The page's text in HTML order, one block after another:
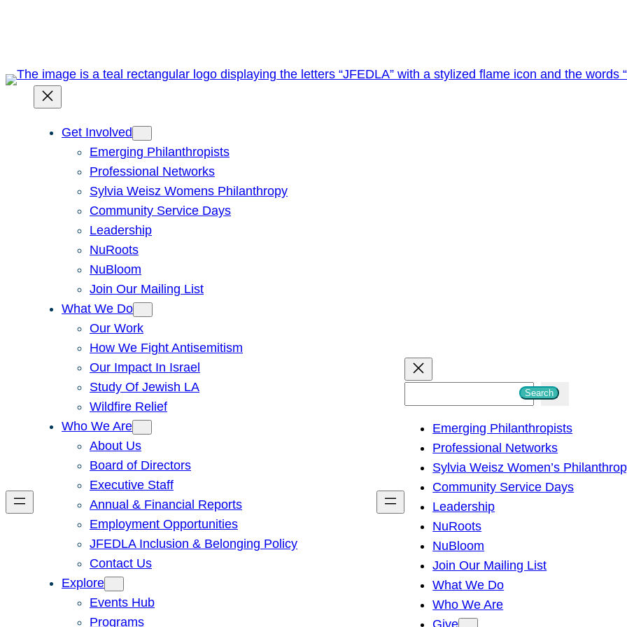
Get Involved
Emerging Philanthropists
Professional Networks
Sylvia Weisz Womens Philanthropy
Community Service Days
Leadership
NuRoots
NuBloom
Join Our Mailing List
What We Do
Our Work
How We Fight Antisemitism
Our Impact In Israel
Study Of Jewish LA
Wildfire Relief
Who We Are
About Us
Board of Directors
Executive Staff
Annual & Financial Reports
Employment Opportunities
JFEDLA Inclusion & Belonging Policy
Contact Us
Explore
Events Hub
Programs
h
Search
Emerging Philanthropists
Professional Networks
Sylvia Weisz Women’s
Community Service Days
Leadership
NuRoots
NuBloom
Join Our Mailing List
What We Do
Who We Are
Give